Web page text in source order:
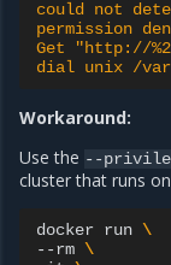
could not
permission
Get "http://
dial unix /
Workaround:
Use the --
cluster that runs
docker run \
--rm \